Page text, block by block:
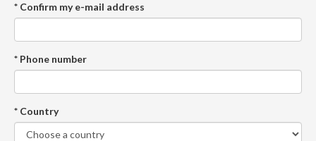
* Confirm my e-mail address
* Phone number
* Country